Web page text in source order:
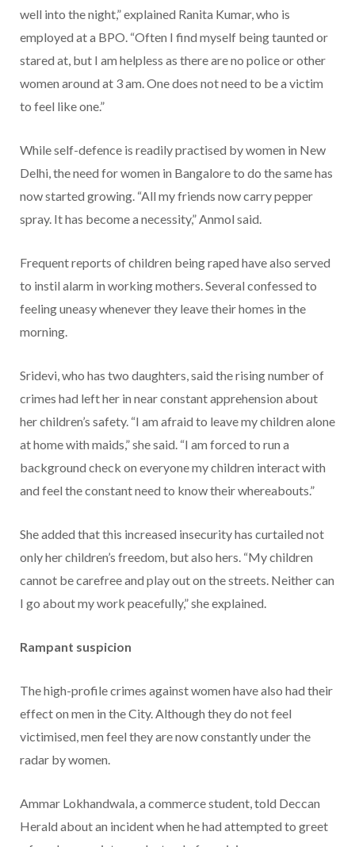
well into the night,” explained Ranita Kumar, who is
employed at a BPO. “Often I find myself being taunted or
stared at, but I am helpless as there are no police or other
women around at 3 am. One does not need to be a victim
to feel like one.”
While self-defence is readily practised by women in New
Delhi, the need for women in Bangalore to do the same has
now started growing. “All my friends now carry pepper
spray. It has become a necessity,” Anmol said.
Frequent reports of children being raped have also served
to instil alarm in working mothers. Several confessed to
feeling uneasy whenever they leave their homes in the
morning.
Sridevi, who has two daughters, said the rising number of
crimes had left her in near constant apprehension about
her children’s safety. “I am afraid to leave my children alone
at home with maids,” she said. “I am forced to run a
background check on everyone my children interact with
and feel the constant need to know their whereabouts.”
She added that this increased insecurity has curtailed not
only her children’s freedom, but also hers. “My children
cannot be carefree and play out on the streets. Neither can
I go about my work peacefully,” she explained.
Rampant suspicion
The high-profile crimes against women have also had their
effect on men in the City. Although they do not feel
victimised, men feel they are now constantly under the
radar by women.
Ammar Lokhandwala, a commerce student, told Deccan
Herald about an incident when he had attempted to greet